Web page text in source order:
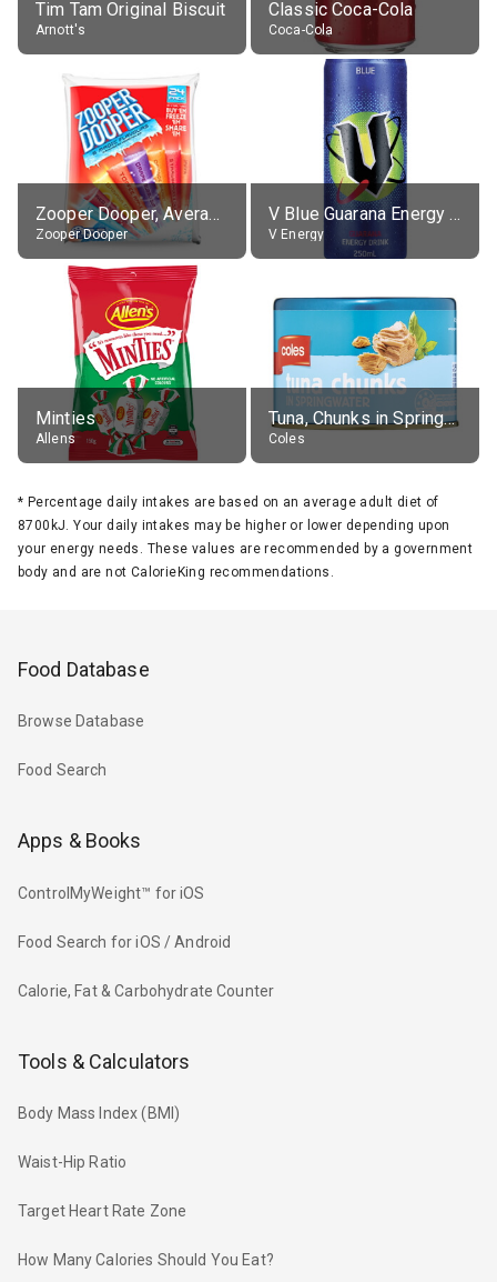
Tim Tam Original Biscuit
Arnott's
Classic Coca-Cola
Coca-Cola
Zooper Dooper, Average All Flavours
Zooper Dooper
V Blue Guarana Energy Drink
V Energy
Minties
Allens
Tuna, Chunks in Springwater, Average All Sizes
Coles
* Percentage daily intakes are based on an average adult diet of
8700kJ. Your daily intakes may be higher or lower depending upon
your energy needs. These values are recommended by a government
body and are not CalorieKing recommendations.
Food Database
Browse Database
Food Search
Apps & Books
ControlMyWeight™ for iOS
Food Search for iOS / Android
Calorie, Fat & Carbohydrate Counter
Tools & Calculators
Body Mass Index (BMI)
Waist-Hip Ratio
Target Heart Rate Zone
How Many Calories Should You Eat?